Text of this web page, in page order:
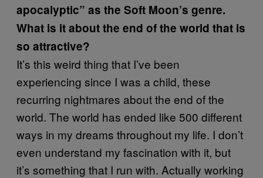
apocalyptic” as the Soft Moon’s genre.
What is it about the end of the world that is
so attractive?
It’s this weird thing that I’ve been
experiencing since I was a child, these
recurring nightmares about the end of the
world. The world has ended like 500 different
ways in my dreams throughout my life. I don’t
even understand my fascination with it, but
it’s something that I run with. Actually working